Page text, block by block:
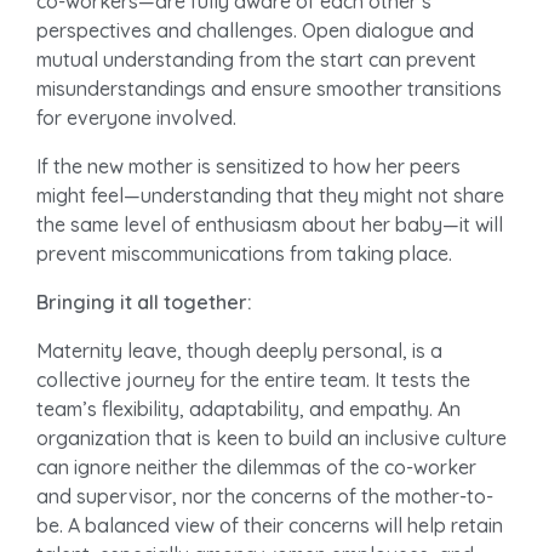
perspectives and challenges. Open dialogue and
mutual understanding from the start can prevent
misunderstandings and ensure smoother transitions
for everyone involved.
If the new mother is sensitized to how her peers
might feel—understanding that they might not share
the same level of enthusiasm about her baby—it will
prevent miscommunications from taking place.
Bringing it all together:
Maternity leave, though deeply personal, is a
collective journey for the entire team. It tests the
team’s flexibility, adaptability, and empathy. An
organization that is keen to build an inclusive culture
can ignore neither the dilemmas of the co-worker
and supervisor, nor the concerns of the mother-to-
be. A balanced view of their concerns will help retain